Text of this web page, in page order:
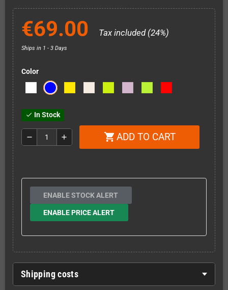
€69.00 Tax included (24%)
Ships in 1 - 3 Days
Color
check In Stock
remove add shopping_cart ADD TO CART
ENABLE STOCK ALERT
ENABLE PRICE ALERT
Shipping costs